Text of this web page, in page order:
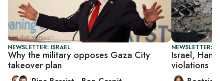
NEWSLETTER: ISRAEL
Why the military opposes Gaza City
takeover plan
NEWSLETTER:
Israel,
violations